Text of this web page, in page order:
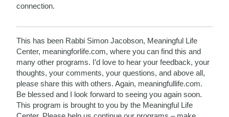
connection.
This has been Rabbi Simon Jacobson, Meaningful Life
Center, meaningforlife.com, where you can find this and
many other programs. I’d love to hear your feedback, your
thoughts, your comments, your questions, and above all,
please share this with others. Again, meaningfullife.com.
Be blessed and I look forward to seeing you again soon.
This program is brought to you by the Meaningful Life